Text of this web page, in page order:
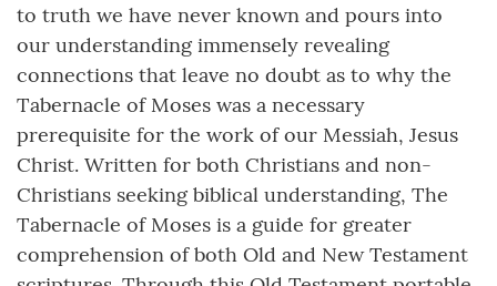
to truth we have never known and pours into
our understanding immensely revealing
connections that leave no doubt as to why the
Tabernacle of Moses was a necessary
prerequisite for the work of our Messiah, Jesus
Christ. Written for both Christians and non-
Christians seeking biblical understanding, The
Tabernacle of Moses is a guide for greater
comprehension of both Old and New Testament